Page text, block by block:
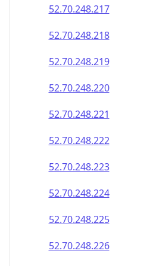
52.70.248.217
52.70.248.218
52.70.248.219
52.70.248.220
52.70.248.221
52.70.248.222
52.70.248.223
52.70.248.224
52.70.248.225
52.70.248.226